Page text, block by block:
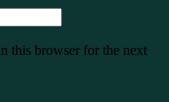
this browser for the next